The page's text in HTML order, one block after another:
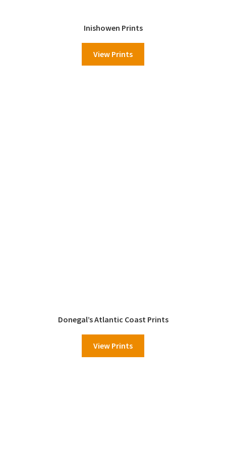
Inishowen Prints
View Prints
Donegal’s Atlantic Coast Prints
View Prints